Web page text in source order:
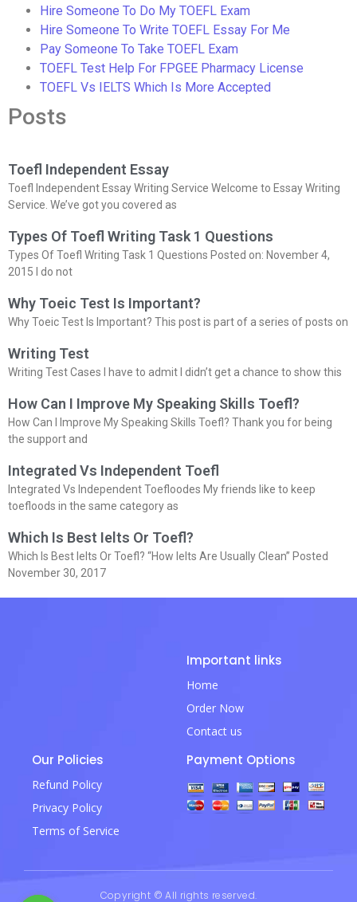
Hire Someone To Do My TOEFL Exam
Hire Someone To Write TOEFL Essay For Me
Pay Someone To Take TOEFL Exam
TOEFL Test Help For FPGEE Pharmacy License
TOEFL Vs IELTS Which Is More Accepted
Posts
Toefl Independent Essay
Toefl Independent Essay Writing Service Welcome to Essay Writing
Service. We’ve got you covered as
Types Of Toefl Writing Task 1 Questions
Types Of Toefl Writing Task 1 Questions Posted on: November 4,
2015 I do not
Why Toeic Test Is Important?
Why Toeic Test Is Important? This post is part of a series of posts on
Writing Test
Writing Test Cases I have to admit I didn’t get a chance to show this
How Can I Improve My Speaking Skills Toefl?
How Can I Improve My Speaking Skills Toefl? Thank you for being
the support and
Integrated Vs Independent Toefl
Integrated Vs Independent Toefloodes My friends like to keep
toefloods in the same category as
Which Is Best Ielts Or Toefl?
Which Is Best Ielts Or Toefl? “How Ielts Are Usually Clean” Posted
November 30, 2017
Important links
Home
Order Now
Contact us
Our Policies
Refund Policy
Privacy Policy
Terms of Service
Payment Options
Copyright © All rights reserved.